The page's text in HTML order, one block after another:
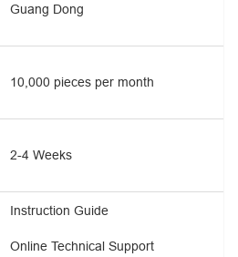
Guang Dong
10,000 pieces per month
2-4 Weeks
Online Technical Support
Instruction Guide